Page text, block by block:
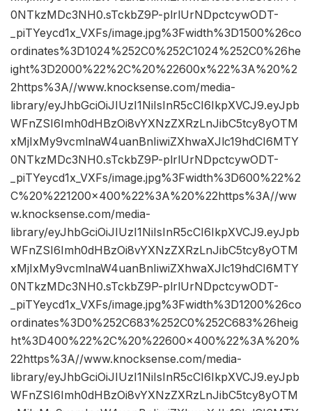
0NTkzMDc3NH0.sTckbZ9P-plrlUrNDpctcywODT-
_piTYeycd1x_VXFs/image.jpg%3Fwidth%3D1500%26co
ordinates%3D1024%252C0%252C1024%252C0%26he
ight%3D2000%22%2C%20%22600x%22%3A%20%2
2https%3A//www.knocksense.com/media-
library/eyJhbGciOiJIUzI1NiIsInR5cCI6IkpXVCJ9.eyJpb
WFnZSI6Imh0dHBzOi8vYXNzZXRzLnJibC5tcy8yOTM
xMjIxMy9vcmlnaW4uanBnIiwiZXhwaXJlc19hdCI6MTY
0NTkzMDc3NH0.sTckbZ9P-plrlUrNDpctcywODT-
_piTYeycd1x_VXFs/image.jpg%3Fwidth%3D600%22%2
C%20%221200×400%22%3A%20%22https%3A//ww
w.knocksense.com/media-
library/eyJhbGciOiJIUzI1NiIsInR5cCI6IkpXVCJ9.eyJpb
WFnZSI6Imh0dHBzOi8vYXNzZXRzLnJibC5tcy8yOTM
xMjIxMy9vcmlnaW4uanBnIiwiZXhwaXJlc19hdCI6MTY
0NTkzMDc3NH0.sTckbZ9P-plrlUrNDpctcywODT-
_piTYeycd1x_VXFs/image.jpg%3Fwidth%3D1200%26co
ordinates%3D0%252C683%252C0%252C683%26heig
ht%3D400%22%2C%20%22600×400%22%3A%20%
22https%3A//www.knocksense.com/media-
library/eyJhbGciOiJIUzI1NiIsInR5cCI6IkpXVCJ9.eyJpb
WFnZSI6Imh0dHBzOi8vYXNzZXRzLnJibC5tcy8yOTM